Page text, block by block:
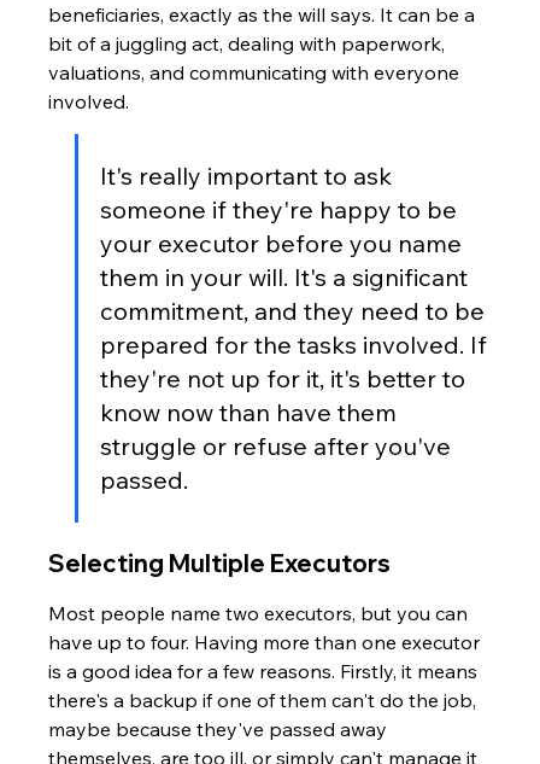
beneficiaries, exactly as the will says. It can be a
bit of a juggling act, dealing with paperwork,
valuations, and communicating with everyone
involved.
It's really important to ask
someone if they're happy to be
your executor before you name
them in your will. It's a significant
commitment, and they need to be
prepared for the tasks involved. If
they're not up for it, it's better to
know now than have them
struggle or refuse after you've
passed.
Selecting Multiple Executors
Most people name two executors, but you can
have up to four. Having more than one executor
is a good idea for a few reasons. Firstly, it means
there's a backup if one of them can't do the job,
maybe because they've passed away
themselves, are too ill, or simply can't manage it